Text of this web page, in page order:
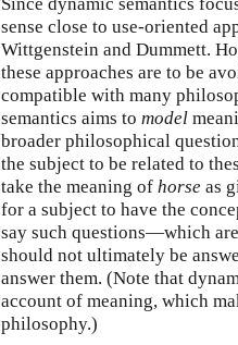
sense close to use-oriented
Wittgenstein and Dummett.
these approaches are to be
compatible with many
semantics aims to model
broader philosophical
the subject to be related to
take the meaning of horse as
for a subject to have the
say such questions—which
should not ultimately be
answer them. (Note that
account of meaning, which
philosophy.)